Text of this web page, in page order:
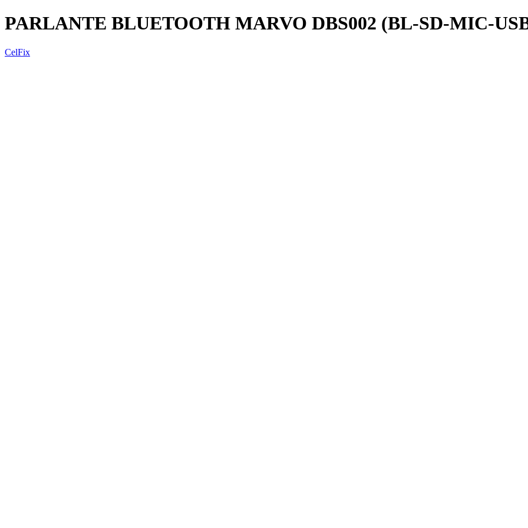
PARLANTE BLUETOOTH MARVO DBS002 (BL-SD-MIC-
CelFix